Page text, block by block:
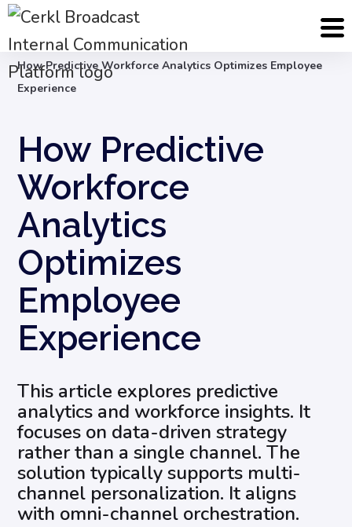
Blog
Employee Engagement & Experience
How Predictive Workforce Analytics Optimizes Employee
Experience
How Predictive
Workforce
Analytics
Optimizes
Employee
Experience
This article explores predictive
analytics and workforce insights. It
focuses on data-driven strategy
rather than a single channel. The
solution typically supports multi-
channel personalization. It aligns
with omni-channel orchestration.